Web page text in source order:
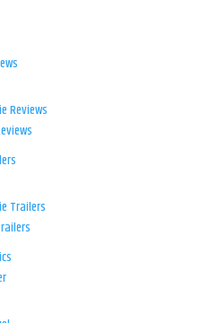
Reviews
Trailers